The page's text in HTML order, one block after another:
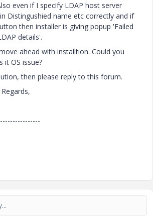
even if I specify LDAP host server
Distingushied name etc correctly and if
then installer is giving popup 'Failed
details'.
ahead with installtion. Could you
it OS issue?
then please reply to this forum.